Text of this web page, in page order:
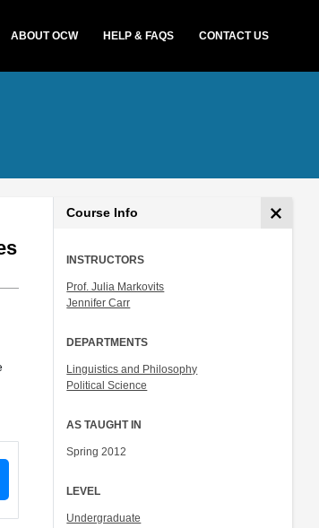
ABOUT OCW HELP & FAQS CONTACT US
Course Info
INSTRUCTORS
Prof. Julia Markovits
Jennifer Carr
DEPARTMENTS
Linguistics and Philosophy
Political Science
AS TAUGHT IN
Spring 2012
LEVEL
Undergraduate